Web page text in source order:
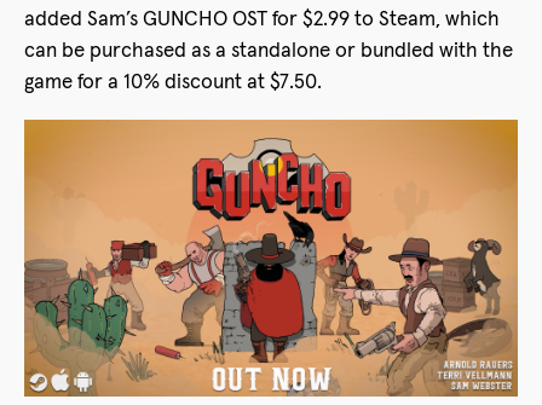
added Sam’s GUNCHO OST for $2.99 to Steam, which
can be purchased as a standalone or bundled with the
game for a 10% discount at $7.50.